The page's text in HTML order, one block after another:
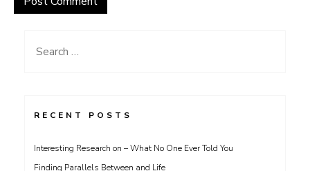
Search
RECENT POSTS
Interesting Research on – What No One Ever Told You
Finding Parallels Between and Life